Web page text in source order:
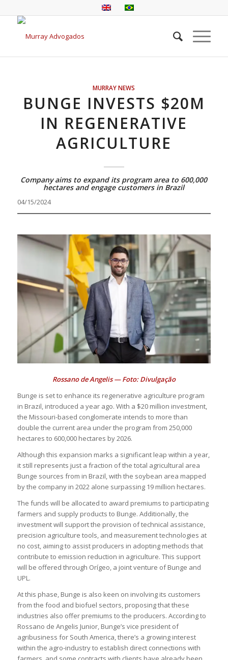
MURRAY NEWS
BUNGE INVESTS $20M
IN REGENERATIVE
AGRICULTURE
Company aims to expand its program area to 600,000
hectares and engage customers in Brazil
04/15/2024
Rossano de Angelis — Foto: Divulgação
Bunge is set to enhance its regenerative agriculture program
in Brazil, introduced a year ago. With a $20 million investment,
the Missouri-based conglomerate intends to more than
double the current area under the program from 250,000
hectares to 600,000 hectares by 2026.
Although this expansion marks a significant leap within a year,
it still represents just a fraction of the total agricultural area
Bunge sources from in Brazil, with the soybean area mapped
by the company in 2022 alone surpassing 19 million hectares.
The funds will be allocated to award premiums to participating
farmers and supply products to Bunge. Additionally, the
investment will support the provision of technical assistance,
precision agriculture tools, and measurement technologies at
no cost, aiming to assist producers in adopting methods that
contribute to emission reduction in agriculture. This support
will be offered through Orígeo, a joint venture of Bunge and
UPL.
At this phase, Bunge is also keen on involving its customers
from the food and biofuel sectors, proposing that these
industries also offer premiums to the producers. According to
Rossano de Angelis Junior, Bunge’s vice president of
agribusiness for South America, there’s a growing interest
within the agro-industry to establish direct connections with